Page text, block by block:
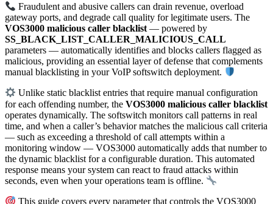
Fraudulent and abusive callers can drain revenue, overload
gateway ports, and degrade call quality for legitimate users. The
VOS3000 malicious caller blacklist — powered by
SS_BLACK_LIST_CALLER_MALICIOUS_CALL
parameters — automatically identifies and blocks callers flagged as
malicious, providing an essential layer of defense that complements
manual blacklisting in your VoIP softswitch deployment.
Unlike static blacklist entries that require manual configuration
for each offending number, the VOS3000 malicious caller blacklist
operates dynamically. The softswitch monitors call patterns in real
time, and when a caller’s behavior matches the malicious call criteria
— such as exceeding a threshold of call attempts within a
monitoring window — VOS3000 automatically adds that number to
the dynamic blacklist for a configurable duration. This automated
response means your system can react to fraud attacks within
seconds, even when your operations team is offline.
This guide covers every parameter that controls the VOS3000